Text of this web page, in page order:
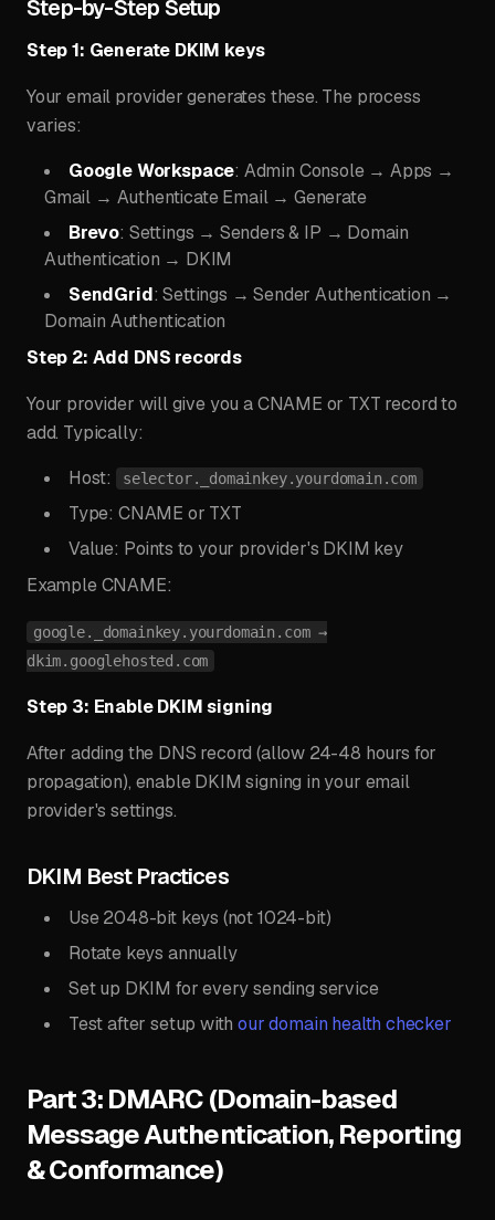
Step-by-Step Setup
Step 1: Generate DKIM keys
Your email provider generates these. The process
varies:
Google Workspace: Admin Console → Apps →
Gmail → Authenticate Email → Generate
Brevo: Settings → Senders & IP → Domain
Authentication → DKIM
SendGrid: Settings → Sender Authentication →
Domain Authentication
Step 2: Add DNS records
Your provider will give you a CNAME or TXT record to
add. Typically:
Host:
selector._domainkey.yourdomain.com
Type: CNAME or TXT
Value: Points to your provider's DKIM key
Example CNAME:
google._domainkey.yourdomain.com →
dkim.googlehosted.com
Step 3: Enable DKIM signing
After adding the DNS record (allow 24-48 hours for
propagation), enable DKIM signing in your email
provider's settings.
DKIM Best Practices
Use 2048-bit keys (not 1024-bit)
Rotate keys annually
Set up DKIM for every sending service
Test after setup withour domain health checker
Part 3: DMARC (Domain-based
Message Authentication, Reporting
& Conformance)